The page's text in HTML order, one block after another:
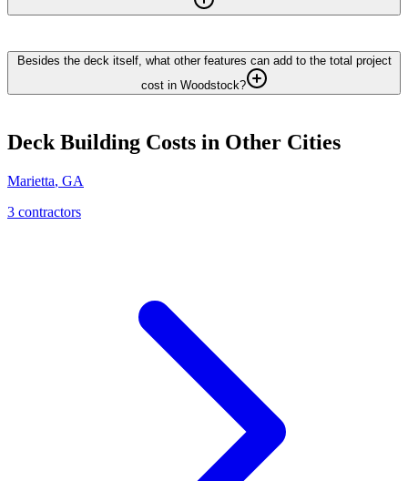
Besides the deck itself, what other features can add to the total project
cost in Woodstock?
Deck Building Costs in Other Cities
Marietta, GA
3 contractors